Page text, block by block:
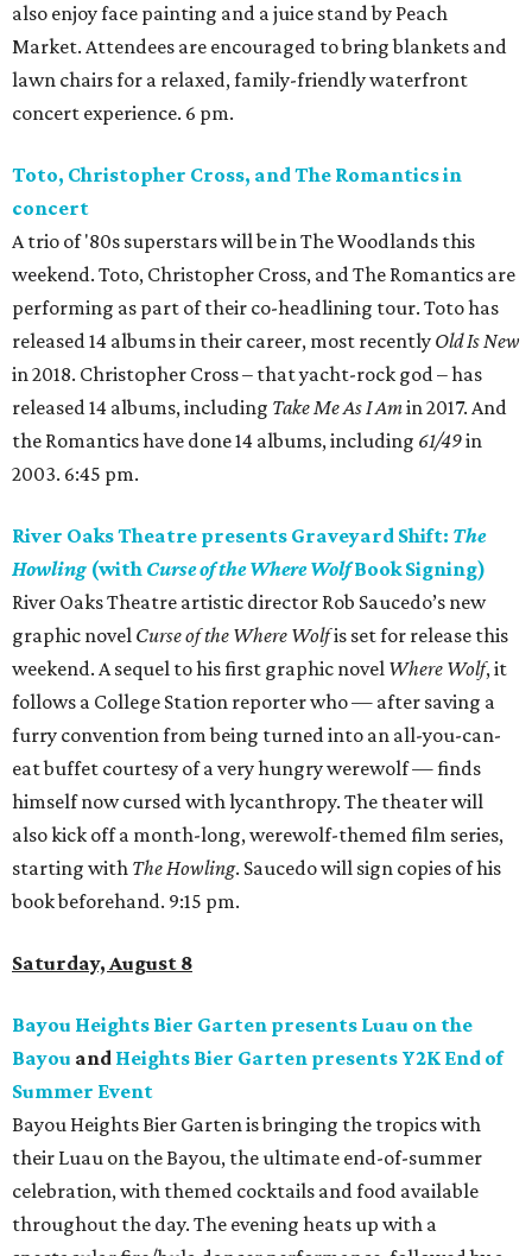
also enjoy face painting and a juice stand by Peach
Market. Attendees are encouraged to bring blankets and
lawn chairs for a relaxed, family-friendly waterfront
concert experience. 6 pm.
Toto, Christopher Cross, and The Romantics in
concert
A trio of '80s superstars will be in The Woodlands this
weekend. Toto, Christopher Cross, and The Romantics are
performing as part of their co-headlining tour. Toto has
released 14 albums in their career, most recently Old Is New
in 2018. Christopher Cross – that yacht-rock god – has
released 14 albums, including Take Me As I Amin 2017. And
the Romantics have done 14 albums, including 61/49in
2003. 6:45 pm.
River Oaks Theatre presents Graveyard Shift: The
Howling (with Curse of the Where WolfBook Signing)
River Oaks Theatre artistic director Rob Saucedo’s new
graphic novel Curse of the Where Wolfis set for release this
weekend. A sequel to his first graphic novel Where Wolf, it
follows a College Station reporter who — after saving a
furry convention from being turned into an all-you-can-
eat buffet courtesy of a very hungry werewolf — finds
himself now cursed with lycanthropy. The theater will
also kick off a month-long, werewolf-themed film series,
starting with The Howling. Saucedo will sign copies of his
book beforehand. 9:15 pm.
Saturday, August 8
Bayou Heights Bier Garten presents Luau on the
Bayou and Heights Bier Garten presents Y2K End of
Summer Event
Bayou Heights Bier Garten is bringing the tropics with
their Luau on the Bayou, the ultimate end-of-summer
celebration, with themed cocktails and food available
throughout the day. The evening heats up with a